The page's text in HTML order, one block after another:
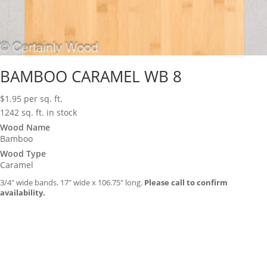
BAMBOO CARAMEL WB 8
$1.95 per sq. ft.
1242 sq. ft. in stock
Wood Name
Bamboo
Wood Type
Caramel
3/4″ wide bands. 17″ wide x 106.75″ long. Please call to confirm
availability.